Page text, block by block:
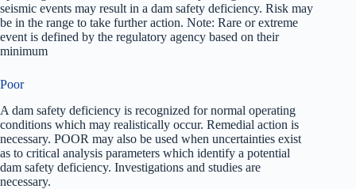
seismic events may result in a dam safety deficiency. Risk may
be in the range to take further action. Note: Rare or extreme
event is defined by the regulatory agency based on their
minimum
Poor
A dam safety deficiency is recognized for normal operating
conditions which may realistically occur. Remedial action is
necessary. POOR may also be used when uncertainties exist
as to critical analysis parameters which identify a potential
dam safety deficiency. Investigations and studies are
necessary.